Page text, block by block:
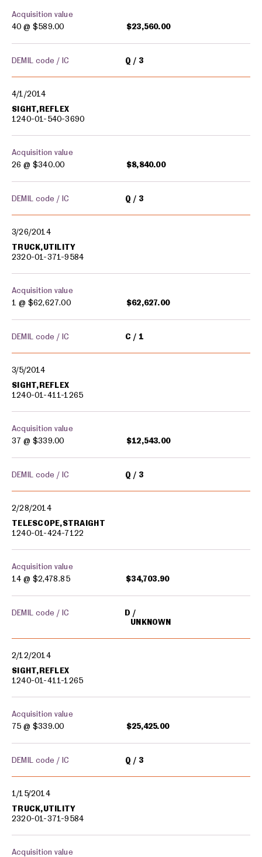
Acquisition value
40 @ $589.00 $23,560.00
DEMIL code / IC Q 3
4/1/2014
SIGHT,REFLEX
1240-01-540-3690
Acquisition value
26 @ $340.00 $8,840.00
DEMIL code / IC Q 3
3/26/2014
TRUCK,UTILITY
2320-01-371-9584
Acquisition value
1 @ $62,627.00 $62,627.00
DEMIL code / IC C 1
3/5/2014
SIGHT,REFLEX
1240-01-411-1265
Acquisition value
37 @ $339.00 $12,543.00
DEMIL code / IC Q 3
2/28/2014
TELESCOPE,STRAIGHT
1240-01-424-7122
Acquisition value
14 @ $2,478.85 $34,703.90
DEMIL code / IC
D
UNKNOWN
2/12/2014
SIGHT,REFLEX
1240-01-411-1265
Acquisition value
75 @ $339.00 $25,425.00
DEMIL code / IC Q 3
1/15/2014
TRUCK,UTILITY
2320-01-371-9584
Acquisition value